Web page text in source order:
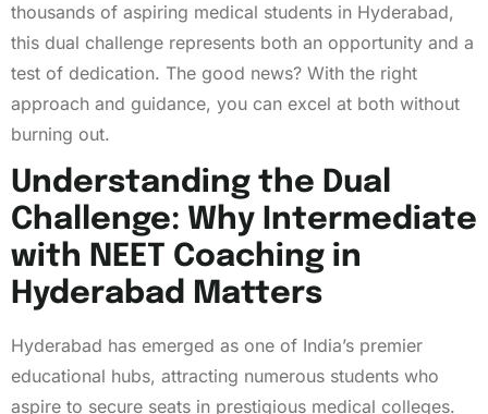
thousands of aspiring medical students in Hyderabad,
this dual challenge represents both an opportunity and a
test of dedication. The good news? With the right
approach and guidance, you can excel at both without
burning out.
Understanding the Dual
Challenge: Why Intermediate
with NEET Coaching in
Hyderabad Matters
Hyderabad has emerged as one of India’s premier
educational hubs, attracting numerous students who
aspire to secure seats in prestigious medical colleges.